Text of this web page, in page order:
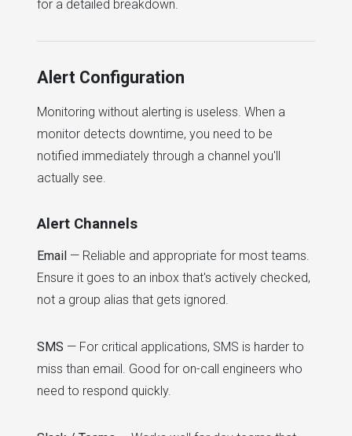
for a detailed breakdown.
Alert Configuration
Monitoring without alerting is useless. When a
monitor detects downtime, you need to be
notified immediately through a channel you'll
actually see.
Alert Channels
Email — Reliable and appropriate for most teams.
Ensure it goes to an inbox that's actively checked,
not a group alias that gets ignored.
SMS — For critical applications, SMS is harder to
miss than email. Good for on-call engineers who
need to respond quickly.